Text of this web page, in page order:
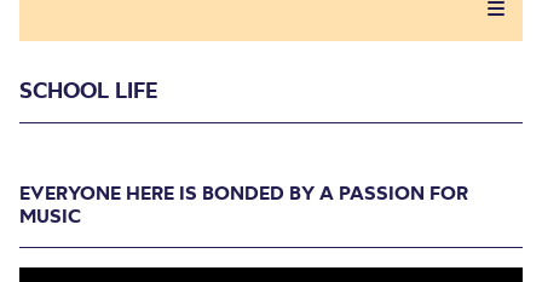
SCHOOL LIFE
EVERYONE HERE IS BONDED BY A PASSION FOR
MUSIC